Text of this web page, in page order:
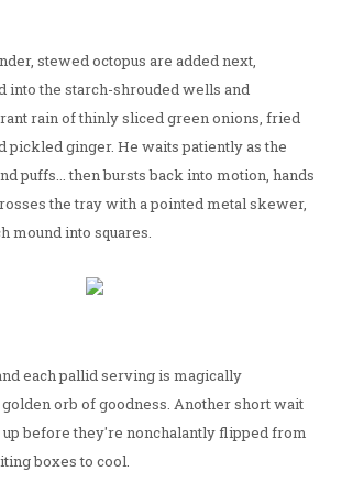
stewed octopus are added next,
into the starch-shrouded wells and
rain of thinly sliced green onions, fried
pickled ginger. He waits patiently as the
puffs... then bursts back into motion, hands
the tray with a pointed metal skewer,
mound into squares.
each pallid serving is magically
orb of goodness. Another short wait
before they're nonchalantly flipped from
boxes to cool.